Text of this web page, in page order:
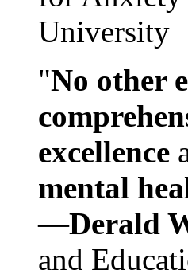
University
"No other
excellence
mental
—Derald
and